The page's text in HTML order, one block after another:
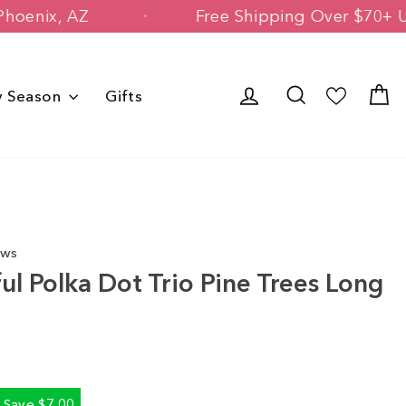
in Phoenix, AZ Free Shipping Over
Season Gifts Log in Search
Polka Dot Trio Pine Trees Long